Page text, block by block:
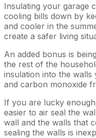
Insulating your garage
cooling bills down by
and cooler in the
create a safer living
An added bonus is
the rest of the
insulation into the
and carbon monoxide
If you are lucky
easier to air seal the
wall and the walls that
sealing the walls is